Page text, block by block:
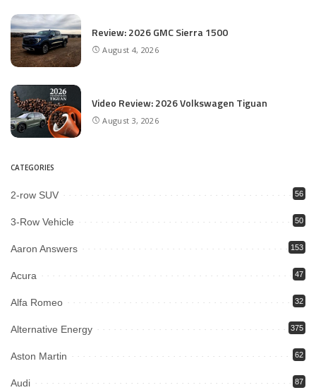
Review: 2026 GMC Sierra 1500
August 4, 2026
Video Review: 2026 Volkswagen Tiguan
August 3, 2026
CATEGORIES
2-row SUV 56
3-Row Vehicle 50
Aaron Answers 153
Acura 47
Alfa Romeo 32
Alternative Energy 375
Aston Martin 62
Audi 87